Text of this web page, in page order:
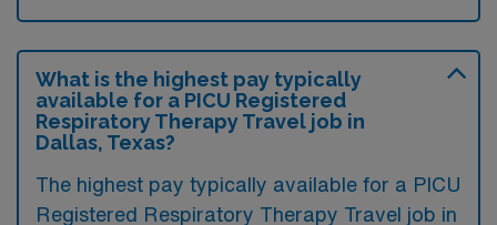
What is the highest pay typically
available for a PICU Registered
Respiratory Therapy Travel job in
Dallas, Texas?
The highest pay typically available for a PICU
Registered Respiratory Therapy Travel job in